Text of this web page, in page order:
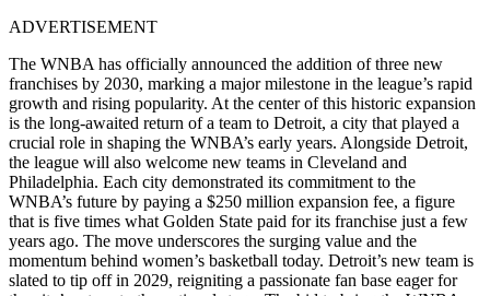
ADVERTISEMENT
The WNBA has officially announced the addition of three new
franchises by 2030, marking a major milestone in the league’s rapid
growth and rising popularity. At the center of this historic expansion
is the long-awaited return of a team to Detroit, a city that played a
crucial role in shaping the WNBA’s early years. Alongside Detroit,
the league will also welcome new teams in Cleveland and
Philadelphia. Each city demonstrated its commitment to the
WNBA’s future by paying a $250 million expansion fee, a figure
that is five times what Golden State paid for its franchise just a few
years ago. The move underscores the surging value and the
momentum behind women’s basketball today. Detroit’s new team is
slated to tip off in 2029, reigniting a passionate fan base eager for